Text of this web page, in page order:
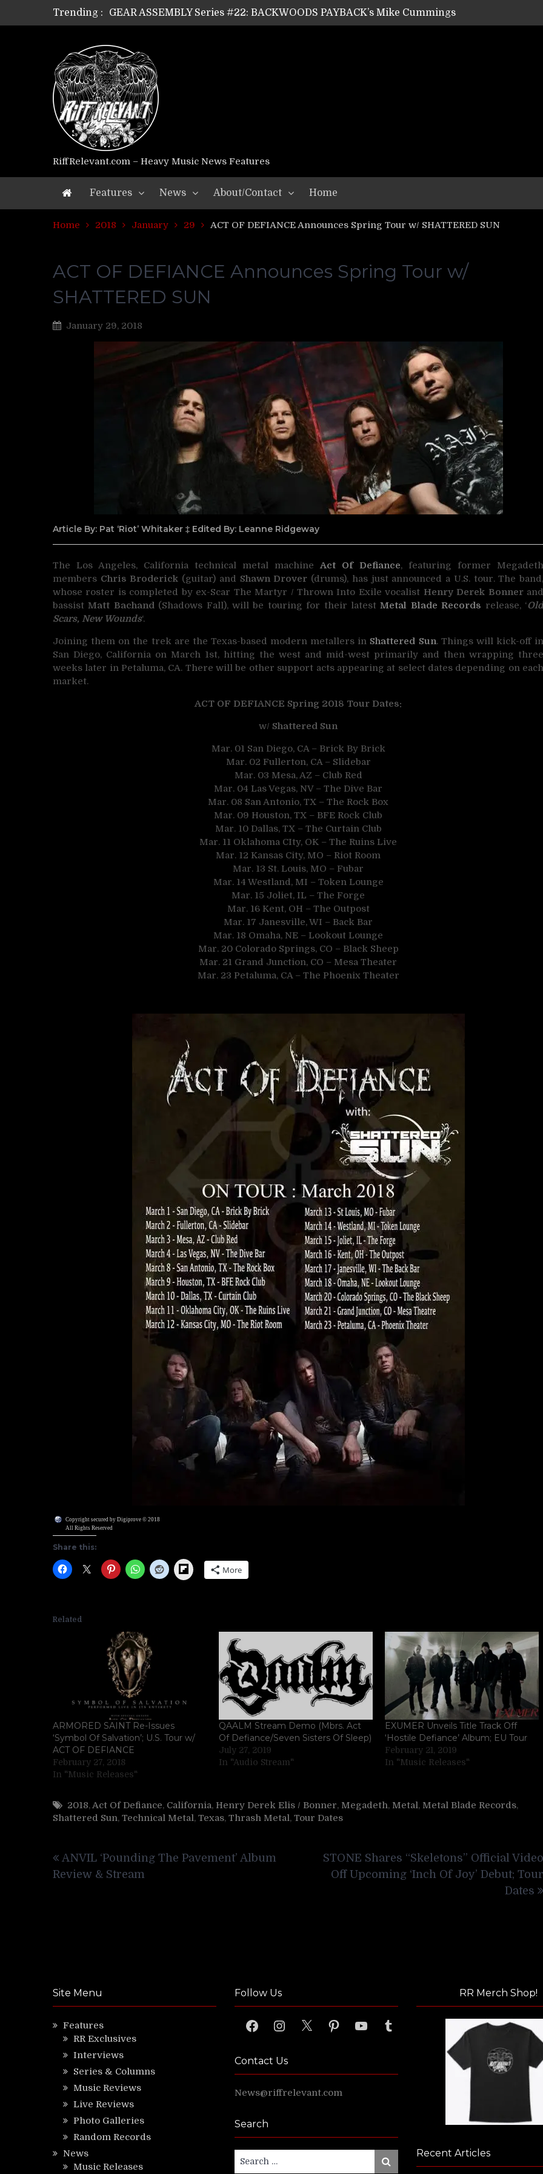
Trending :
GEAR ASSEMBLY Series #22: BACKWOODS PAYBACK’s Mike Cummings
GEAR ASSEMBLY Series #21: WORSHIPPER / SUMMONER’s Dave Jarvis
GEAR ASSEMBLY Series #18: MOURN THE LIGHT’s Bill Herrick
GEAR ASSEMBLY Series #17: LÁGOON’s Anthony Gaglia
GEAR ASSEMBLY Series #16: THE W LIKES’s Lars-Erik Skogly
GEAR ASSEMBLY Series #15: TELEPATHY’s Richard Powley
GEAR ASSEMBLY Series #14: WARHORSE’s Mike Hubbard
Riff Relevant Interviews: KABBALAH
RiffRelevant.com – Heavy Music News Features
Features News About/Contact Home
Home 2018 January 29 ACT OF DEFIANCE Announces Spring Tour w/ SHATTERED SUN
ACT OF DEFIANCE Announces Spring Tour w/
SHATTERED SUN
January 29, 2018
Article By: Pat ‘Riot’ Whitaker ‡ Edited By: Leanne Ridgeway
The Los Angeles, California technical metal machine Act Of Defiance, featuring former Megadeth
members Chris Broderick (guitar) and Shawn Drover (drums), has just announced a U.S. tour. The band,
whose roster is completed by ex-Scar The Martyr / Thrown Into Exile vocalist Henry Derek Bonnerand
bassistMatt Bachand (Shadows Fall), will be touring for their latestMetal Blade Records release, ‘
Scars, New Wounds‘.
Joining them on the trek are the Texas-based modern metallers in Shattered Sun. Things will kick-off in
San Diego, California on March 1st, hitting the west and mid-west primarily and then wrapping three
weeks later in Petaluma, CA. There will be other support acts appearing at select dates depending on each
market.
ACT OF DEFIANCE Spring 2018 Tour Dates:
w/ Shattered Sun
Mar. 01 San Diego, CA – Brick By Brick
Mar. 02 Fullerton, CA – Slidebar
Mar. 03 Mesa, AZ – Club Red
Mar. 04 Las Vegas, NV – The Dive Bar
Mar. 08 San Antonio, TX – The Rock Box
Mar. 09 Houston, TX – BFE Rock Club
Mar. 10 Dallas, TX – The Curtain Club
Mar. 11 Oklahoma CIty, OK – The Ruins Live
Mar. 12 Kansas City, MO – Riot Room
Mar. 13 St. Louis, MO – Fubar
Mar. 14 Westland, MI – Token Lounge
Mar. 15 Joliet, IL – The Forge
Mar. 16 Kent, OH – The Outpost
Mar. 17 Janesville, WI – Back Bar
Mar. 18 Omaha, NE – Lookout Lounge
Mar. 20 Colorado Springs, CO – Black Sheep
Mar. 21 Grand Junction, CO – Mesa Theater
Mar. 23 Petaluma, CA – The Phoenix Theater
Copyright secured by Digiprove © 2018
All Rights Reserved
Share this:
Flipboard More
Related
ARMORED SAINT Re-Issues
‘Symbol Of Salvation’; U.S. Tour w/
ACT OF DEFIANCE
February 27, 2018
In "Music Releases"
QAALM Stream Demo (Mbrs. Act
Of Defiance/Seven Sisters Of Sleep)
July 27, 2019
In "Audio Stream"
EXUMER Unveils Title Track Off
‘Hostile Defiance’ Album; EU Tour
February 21, 2019
In "Music Releases"
2018, Act Of Defiance, California, Henry Derek Elis / Bonner, Megadeth, Metal, Metal Blade Records,
Shattered Sun, Technical Metal, Texas, Thrash Metal, Tour Dates
navigation
ANVIL ‘Pounding The Pavement’ Album
Review & Stream
STONE Shares “Skeletons” Official Video
Off Upcoming ‘Inch Of Joy’ Debut; Tour
Dates
Site Menu
Features
RR Exclusives
Interviews
Series & Columns
Music Reviews
Live Reviews
Photo Galleries
Random Records
News
Music Releases
Follow Us
FacebookInstagram
X PinterestYouTubeTumblr
Contact Us
News@riffrelevant.com
Search
for:
Search
RR Merch Shop!
Recent Articles